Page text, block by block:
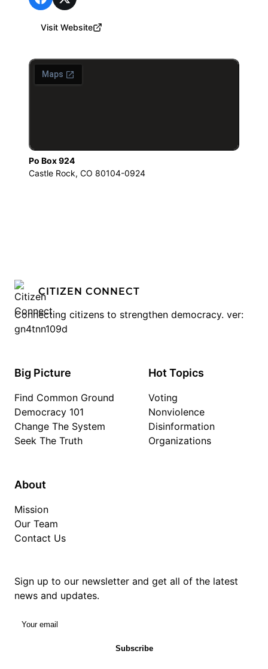
Visit Website
Po Box 924
Castle Rock, CO 80104-0924
CITIZEN CONNECT
Connecting citizens to strengthen democracy. ver:
gn4tnn109d
Big Picture
Find Common Ground
Democracy 101
Change The System
Seek The Truth
Hot Topics
Voting
Nonviolence
Disinformation
Organizations
About
Mission
Our Team
Contact Us
Sign up to our newsletter and get all of the latest
news and updates.
Your email
Subscribe